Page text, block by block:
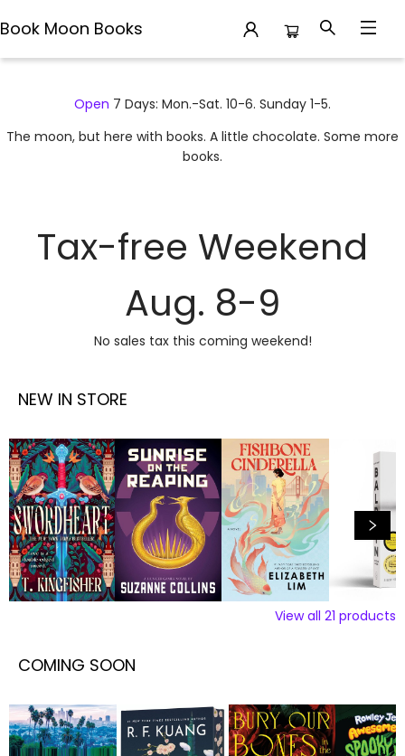
Book Moon Books
Open 7 Days: Mon.-Sat. 10-6. Sunday 1-5.
The moon, but here with books. A little chocolate. Some more
books.
Tax-free Weekend
Aug. 8-9
No sales tax this coming weekend!
NEW IN STORE
View all 21 products
COMING SOON